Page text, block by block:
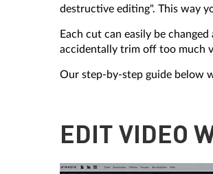
destructive editing". This way
Each cut can easily be
accidentally trim off too much
Our step-by-step guide below
EDIT VIDEO